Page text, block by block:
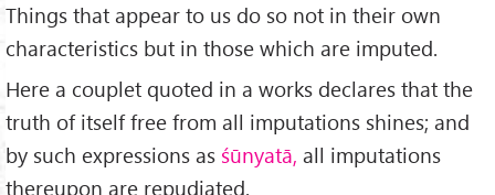
Things that appear to us do so not in their own
characteristics but in those which are imputed.
Here a couplet quoted in a works declares that the
truth of itself free from all imputations shines; and
by such expressions as śūnyatā, all imputations
thereupon are repudiated.